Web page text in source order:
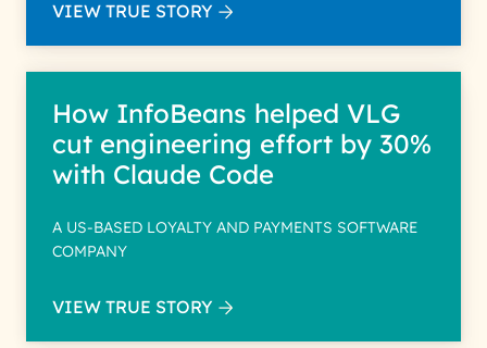
VIEW TRUE STORY
How InfoBeans helped VLG
cut engineering effort by 30%
with Claude Code
A US-BASED LOYALTY AND PAYMENTS SOFTWARE
COMPANY
VIEW TRUE STORY